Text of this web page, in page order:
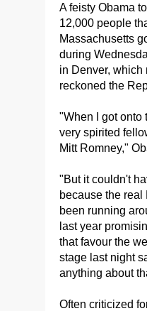
A feisty Obama
12,000 people
Massachusetts
during
in Denver, which
reckoned the
"When I got onto
very spirited
Mitt Romney,"
"But it couldn't
because the real
been running
last year
that favour the
stage last night
anything about
Often criticized